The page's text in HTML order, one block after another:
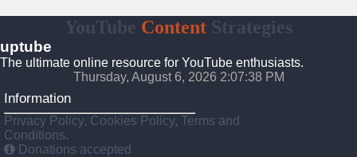
YouTube Content Strategies
uptube
The ultimate online resource for YouTube enthusiasts.
Thursday, August 6, 2026 2:07:38 PM
Information
Privacy Policy, Cookies Policy, Terms and
Conditions.
Donations accepted